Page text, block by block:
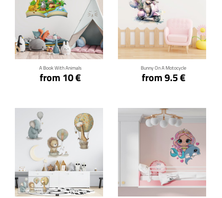
A Book With Animals
from 10 €
Click for details
Bunny On A Motocycle
from 9.5 €
Click for details
Click for details Click for details